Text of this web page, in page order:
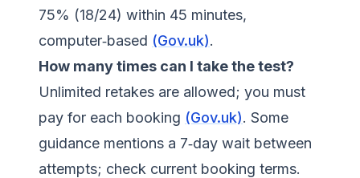
75% (18/24) within 45 minutes,
computer‑based (Gov.uk).
How many times can I take the test?
Unlimited retakes are allowed; you must
pay for each booking (Gov.uk). Some
guidance mentions a 7‑day wait between
attempts; check current booking terms.